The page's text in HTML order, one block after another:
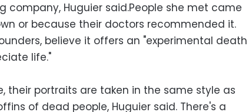
company, Huguier said.People she met came
or because their doctors recommended it.
believe it offers an "experimental death
life."
their portraits are taken in the same style as
of dead people, Huguier said. There's a